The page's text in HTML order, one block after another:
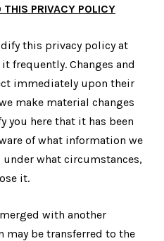
PRIVACY POLICY
this privacy policy at
frequently. Changes and
immediately upon their
make material changes
here that it has been
of what information we
what circumstances,
it.
with another
may be transferred to the